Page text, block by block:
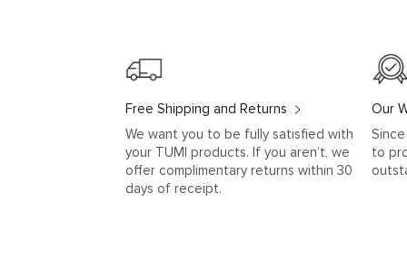
Free Shipping and Returns
We want you to be fully satisfied with
your TUMI products. If you aren’t, we
offer complimentary returns within 30
days of receipt.
Our
to